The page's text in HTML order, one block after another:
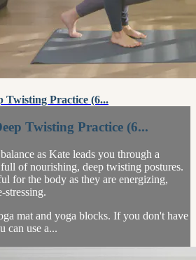
Twisting Practice (6...
Twisting Practice (6...
as Kate leads you through a
of nourishing, deep twisting postures.
for the body as they are energizing,
stressing.
mat and yoga blocks. If you don't have
can use a...